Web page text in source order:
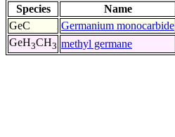
Species Name
GeC
Germanium monocarbide
GeH3CH3 methyl germane